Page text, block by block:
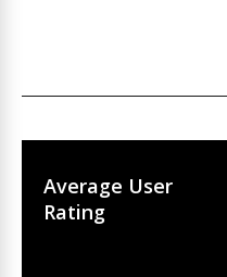
Average User
Rating